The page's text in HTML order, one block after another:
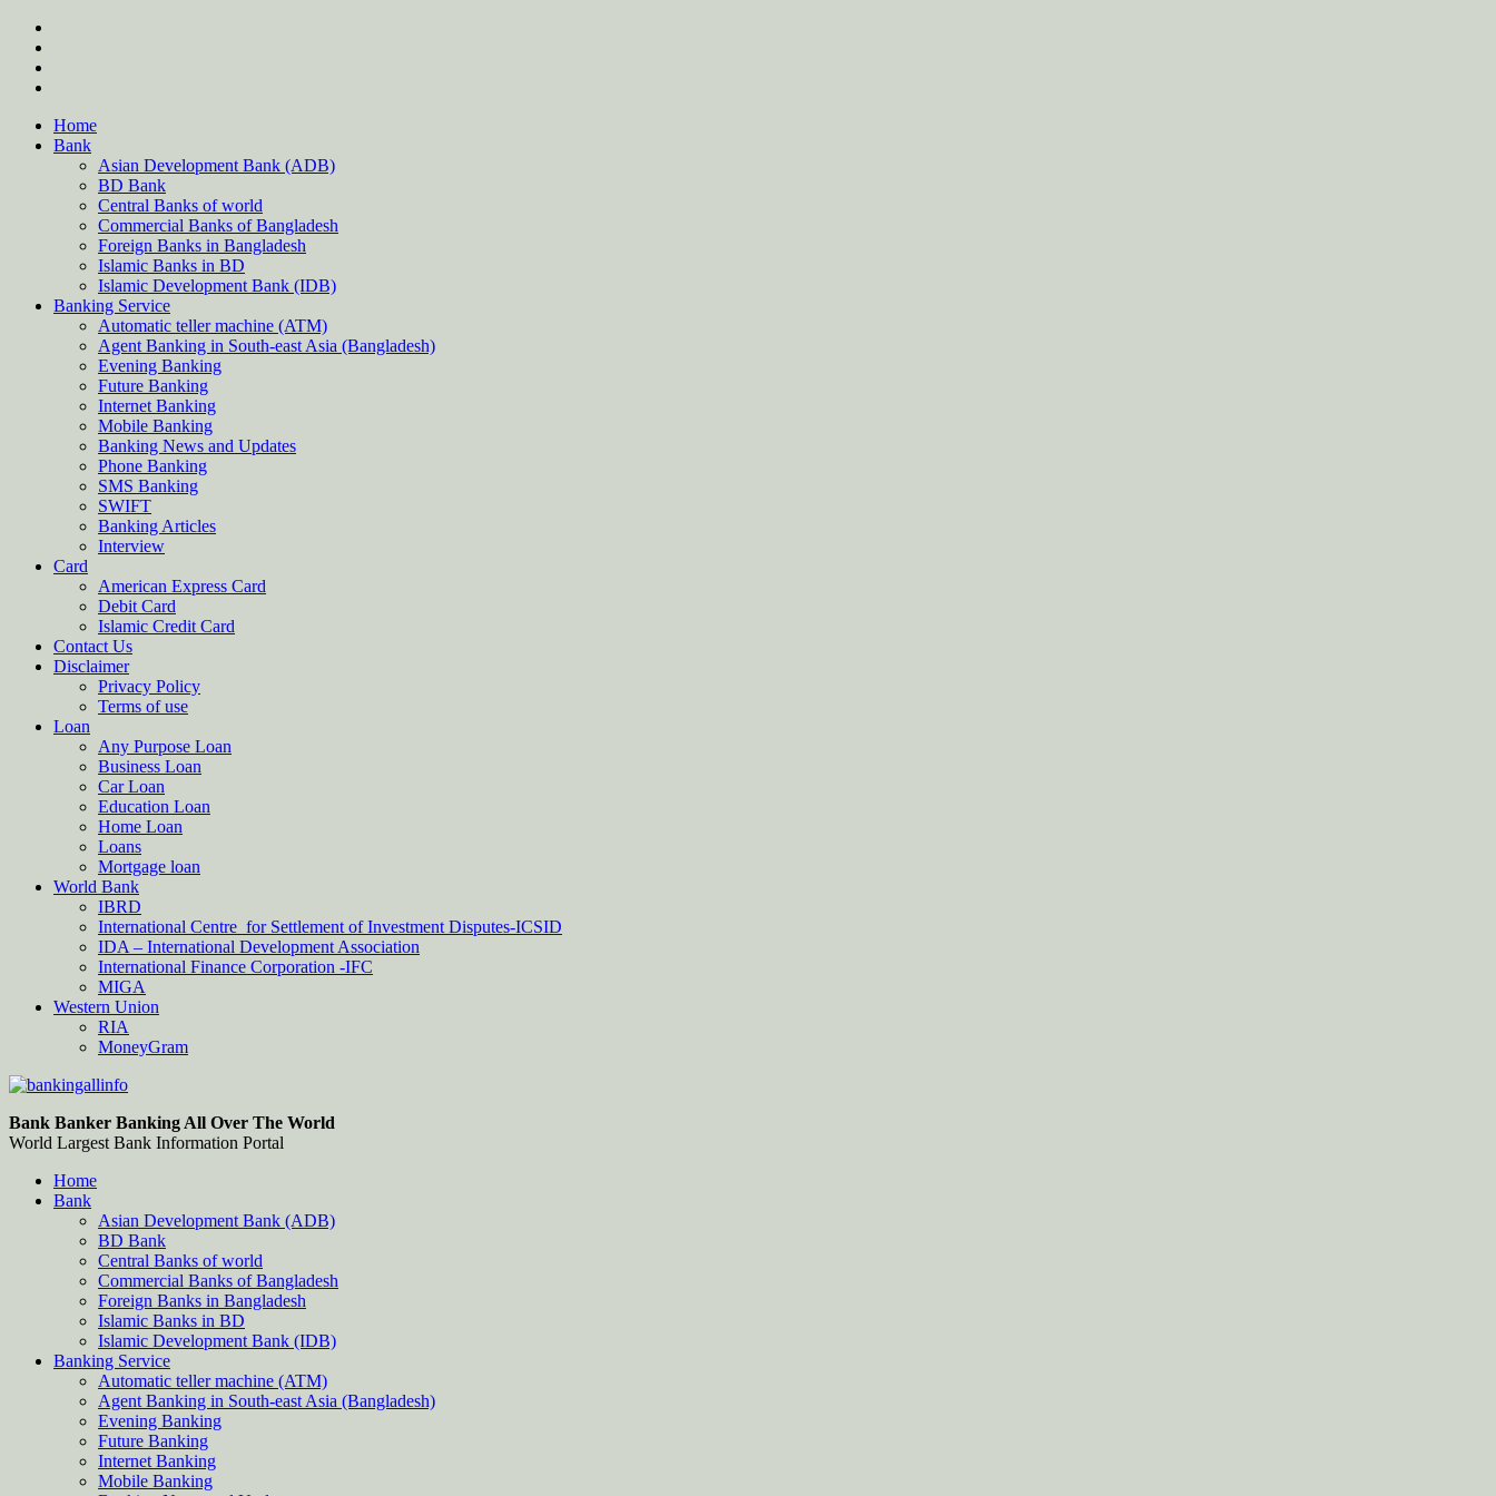
Skip
content
Home
Bank
Asian Development Bank (ADB)
BD Bank
Central Banks of world
Commercial Banks of Bangladesh
Foreign Banks in Bangladesh
Islamic Banks in BD
Islamic Development Bank (IDB)
Banking Service
Automatic teller machine (ATM)
Agent Banking in South-east Asia (Bangladesh)
Evening Banking
Future Banking
Internet Banking
Mobile Banking
Banking News and Updates
Phone Banking
SMS Banking
SWIFT
Banking Articles
Interview
Card
American Express Card
Debit Card
Islamic Credit Card
Contact Us
Disclaimer
Privacy Policy
Terms of use
Loan
Any Purpose Loan
Business Loan
Car Loan
Education Loan
Home Loan
Loans
Mortgage loan
World Bank
IBRD
International Centre for Settlement of Investment Disputes-ICSID
IDA – International Development Association
International Finance Corporation -IFC
MIGA
Western Union
RIA
MoneyGram
Bankingallinfo-World Largest Bank Information Portal
World Largest Bank Information Portal
Bank Banker Banking All Over The World
World Largest Bank Information Portal
Home
Bank
Asian Development Bank (ADB)
BD Bank
Central Banks of world
Commercial Banks of Bangladesh
Foreign Banks in Bangladesh
Islamic Banks in BD
Islamic Development Bank (IDB)
Banking Service
Automatic teller machine (ATM)
Agent Banking in South-east Asia (Bangladesh)
Evening Banking
Future Banking
Internet Banking
Mobile Banking